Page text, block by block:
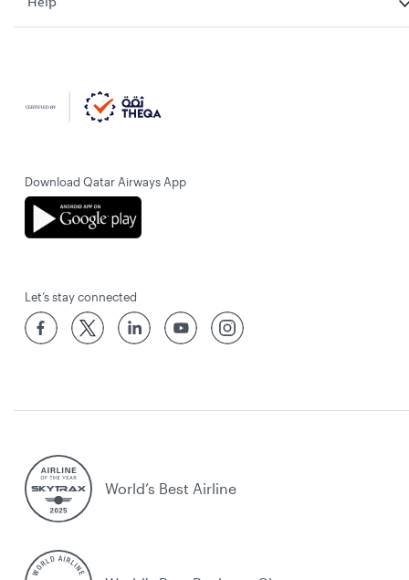
Download Qatar Airways App
Let’s stay connected
World’s Best Airline